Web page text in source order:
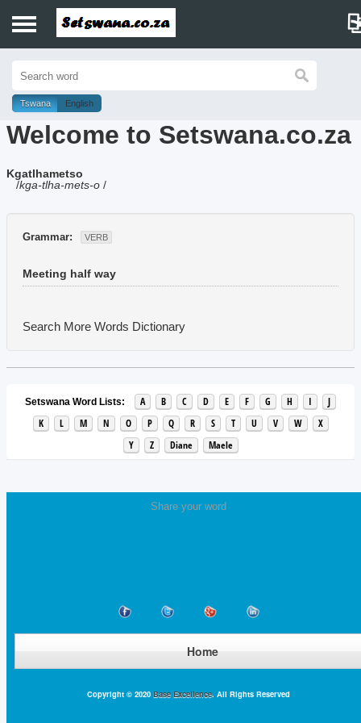
History
Dictionary
Proverbs
Music
Tswana English
Welcome to Setswana.co.za
Kgatlhametso
/kga-tlha-mets-o /
Grammar: VERB
Meeting half way
Search More Words Dictionary
Setswana Word Lists: A B C D E F G H I
J
K
L M N O P Q R S T U V W
X
Y
Z Diane Maele
Share your word
Home
Copyright © 2020 Base Excellence. All Rights Reserved